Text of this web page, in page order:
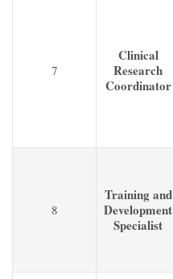
7
Clinical
Research
Coordinator
8
Training and
Development
Specialist